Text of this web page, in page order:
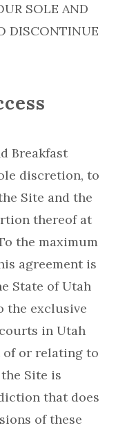
SOLE AND
DISCONTINUE
Breakfast
discretion, to
Site and the
thereof at
the maximum
agreement is
State of Utah
the exclusive
in Utah
or relating to
Site is
that does
of these